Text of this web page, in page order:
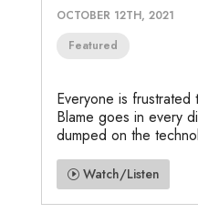
OCTOBER 12TH, 2021
Featured
Everyone is frustrated
Blame goes in every
dumped on the
Watch/Listen